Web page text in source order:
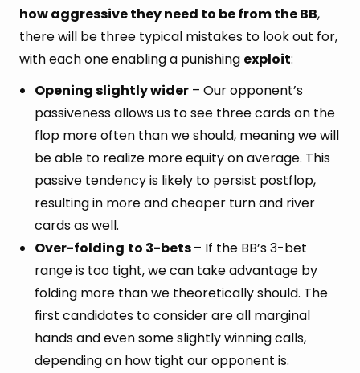
how aggressive they need to be from the BB,
there will be three typical mistakes to look out for,
with each one enabling a punishing exploit:
Opening slightly wider – Our opponent’s
passiveness allows us to see three cards on the
flop more often than we should, meaning we will
be able to realize more equity on average. This
passive tendency is likely to persist postflop,
resulting in more and cheaper turn and river
cards as well.
Over-folding to 3-bets– If the BB’s 3-bet
range is too tight, we can take advantage by
folding more than we theoretically should. The
first candidates to consider are all marginal
hands and even some slightly winning calls,
depending on how tight our opponent is.